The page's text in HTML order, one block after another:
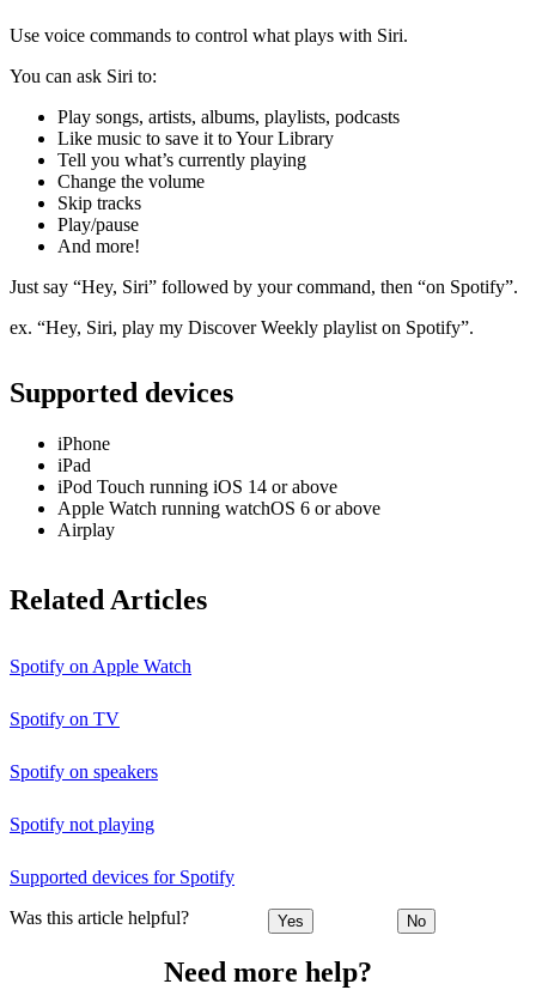
Use voice commands to control what plays with Siri.
You can ask Siri to:
Play songs, artists, albums, playlists, podcasts
Like music to save it to Your Library
Tell you what’s currently playing
Change the volume
Skip tracks
Play/pause
And more!
Just say “Hey, Siri” followed by your command, then “on Spotify”.
ex. “Hey, Siri, play my Discover Weekly playlist on Spotify”.
Supported devices
iPhone
iPad
iPod Touch running iOS 14 or above
Apple Watch running watchOS 6 or above
Airplay
Related Articles
Spotify on Apple Watch
Spotify on TV
Spotify on speakers
Spotify not playing
Supported devices for Spotify
Was this article helpful? Yes No
Need more help?